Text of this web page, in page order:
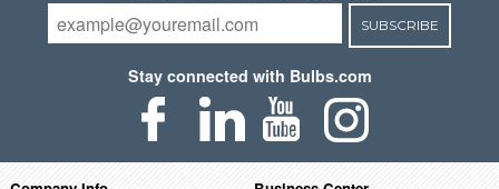
SUBSCRIBE
Stay connected with Bulbs.com